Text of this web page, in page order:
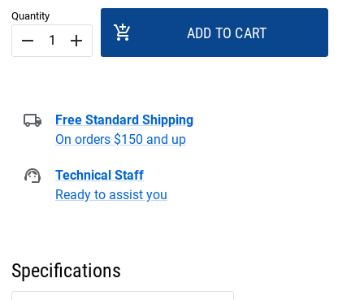
Quantity
remove add add_shopping_cart ADD TO CART
Free Standard Shipping
On orders $150 and up
Technical Staff
Ready to assist you
Specifications